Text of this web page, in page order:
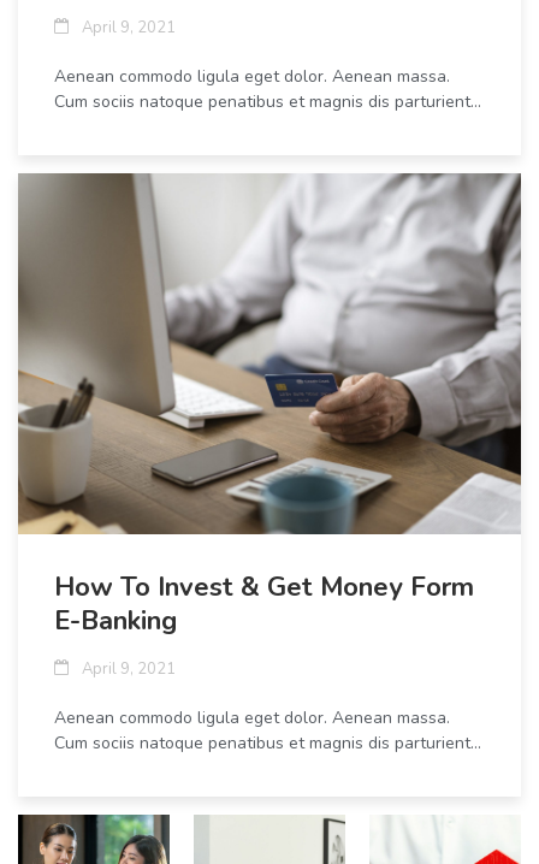
April 9, 2021
Aenean commodo ligula eget dolor. Aenean massa.
Cum sociis natoque penatibus et magnis dis parturient...
How To Invest & Get Money Form
E-Banking
April 9, 2021
Aenean commodo ligula eget dolor. Aenean massa.
Cum sociis natoque penatibus et magnis dis parturient...